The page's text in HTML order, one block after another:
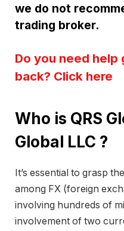
we do not
trading broker.
Do you need
back? Click here
Who is QRS
Global LLC ?
It’s essential to grasp
among FX (foreign
involving hundreds of
involvement of two